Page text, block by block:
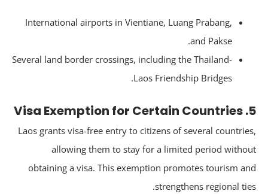
International airports in Vientiane, Luang Prabang,
and Pakse.
Several land border crossings, including the Thailand-
Laos Friendship Bridges.
Laos grants visa-free entry to citizens of several
allowing them to stay for a limited period
obtaining a visa. This exemption promotes tourism
strengthens regional